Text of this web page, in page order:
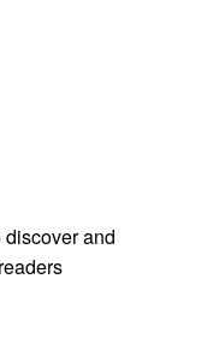
and